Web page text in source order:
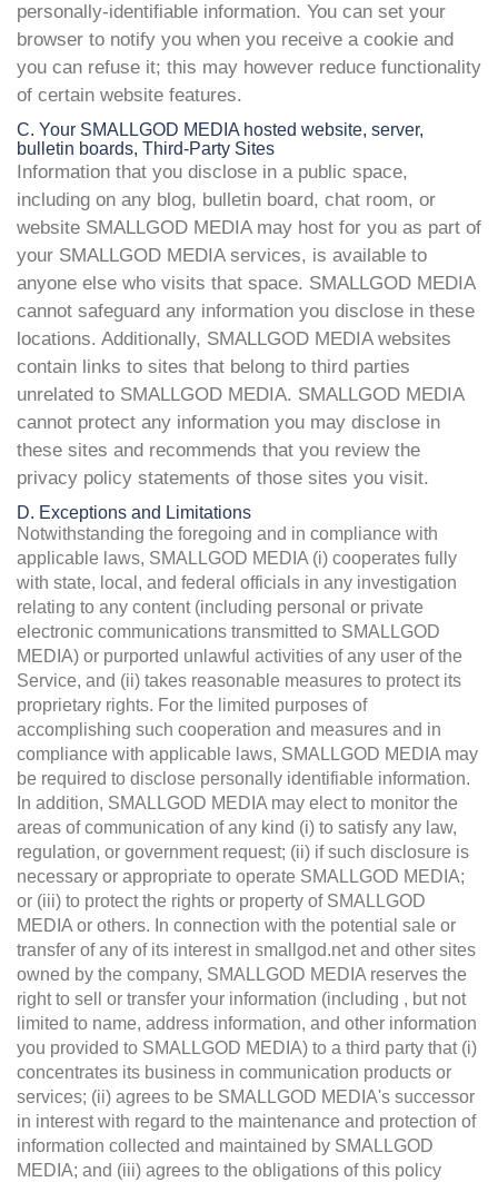
personally-identifiable information. You can set your
browser to notify you when you receive a cookie and
you can refuse it; this may however reduce functionality
of certain website features.
C. Your SMALLGOD MEDIA hosted website, server,
bulletin boards, Third-Party Sites
Information that you disclose in a public space,
including on any blog, bulletin board, chat room, or
website SMALLGOD MEDIA may host for you as part of
your SMALLGOD MEDIA services, is available to
anyone else who visits that space. SMALLGOD MEDIA
cannot safeguard any information you disclose in these
locations. Additionally, SMALLGOD MEDIA websites
contain links to sites that belong to third parties
unrelated to SMALLGOD MEDIA. SMALLGOD MEDIA
cannot protect any information you may disclose in
these sites and recommends that you review the
privacy policy statements of those sites you visit.
D. Exceptions and Limitations
Notwithstanding the foregoing and in compliance with
applicable laws, SMALLGOD MEDIA (i) cooperates fully
with state, local, and federal officials in any investigation
relating to any content (including personal or private
electronic communications transmitted to SMALLGOD
MEDIA) or purported unlawful activities of any user of the
Service, and (ii) takes reasonable measures to protect its
proprietary rights. For the limited purposes of
accomplishing such cooperation and measures and in
compliance with applicable laws, SMALLGOD MEDIA may
be required to disclose personally identifiable information.
In addition, SMALLGOD MEDIA may elect to monitor the
areas of communication of any kind (i) to satisfy any law,
regulation, or government request; (ii) if such disclosure is
necessary or appropriate to operate SMALLGOD MEDIA;
or (iii) to protect the rights or property of SMALLGOD
MEDIA or others. In connection with the potential sale or
transfer of any of its interest in smallgod.net and other sites
owned by the company, SMALLGOD MEDIA reserves the
right to sell or transfer your information (including , but not
limited to name, address information, and other information
you provided to SMALLGOD MEDIA) to a third party that (i)
concentrates its business in communication products or
services; (ii) agrees to be SMALLGOD MEDIA's successor
in interest with regard to the maintenance and protection of
information collected and maintained by SMALLGOD
MEDIA; and (iii) agrees to the obligations of this policy